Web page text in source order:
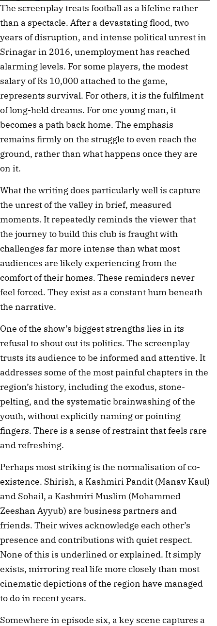
The screenplay treats football as a lifeline rather
than a spectacle. After a devastating flood, two
years of disruption, and intense political unrest in
Srinagar in 2016, unemployment has reached
alarming levels. For some players, the modest
salary of Rs 10,000 attached to the game,
represents survival. For others, it is the fulfilment
of long-held dreams. For one young man, it
becomes a path back home. The emphasis
remains firmly on the struggle to even reach the
ground, rather than what happens once they are
on it.
What the writing does particularly well is capture
the unrest of the valley in brief, measured
moments. It repeatedly reminds the viewer that
the journey to build this club is fraught with
challenges far more intense than what most
audiences are likely experiencing from the
comfort of their homes. These reminders never
feel forced. They exist as a constant hum beneath
the narrative.
One of the show’s biggest strengths lies in its
refusal to shout out its politics. The screenplay
trusts its audience to be informed and attentive. It
addresses some of the most painful chapters in the
region’s history, including the exodus, stone-
pelting, and the systematic brainwashing of the
youth, without explicitly naming or pointing
fingers. There is a sense of restraint that feels rare
and refreshing.
Perhaps most striking is the normalisation of co-
existence. Shirish, a Kashmiri Pandit (Manav Kaul)
and Sohail, a Kashmiri Muslim (Mohammed
Zeeshan Ayyub) are business partners and
friends. Their wives acknowledge each other’s
presence and contributions with quiet respect.
None of this is underlined or explained. It simply
exists, mirroring real life more closely than most
cinematic depictions of the region have managed
to do in recent years.
Somewhere in episode six, a key scene captures a